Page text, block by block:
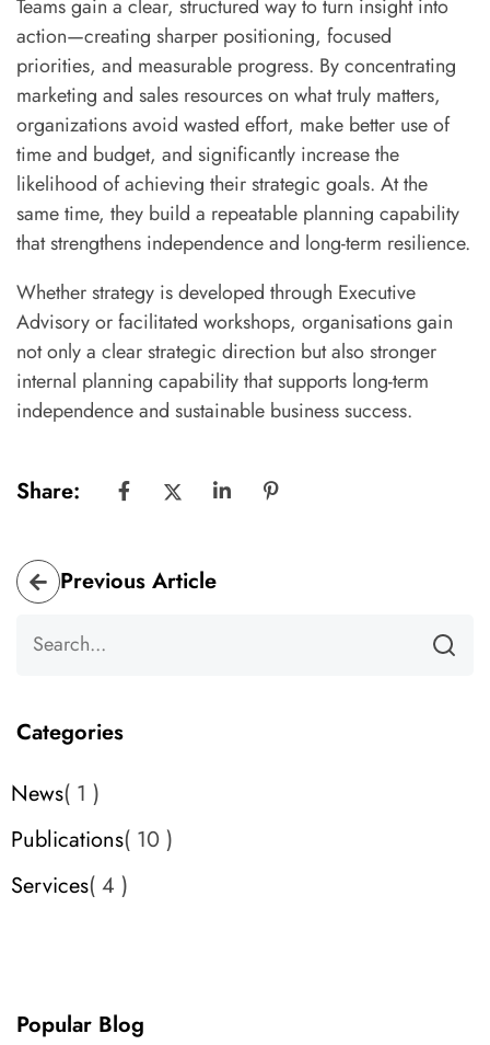
Teams gain a clear, structured way to turn insight into
action—creating sharper positioning, focused
priorities, and measurable progress. By concentrating
marketing and sales resources on what truly matters,
organizations avoid wasted effort, make better use of
time and budget, and significantly increase the
likelihood of achieving their strategic goals. At the
same time, they build a repeatable planning capability
that strengthens independence and long-term resilience.
Whether strategy is developed through Executive
Advisory or facilitated workshops, organisations gain
not only a clear strategic direction but also stronger
internal planning capability that supports long-term
independence and sustainable business success.
Share:
Previous Article
Categories
News 1
Publications 10
Services 4
Popular Blog